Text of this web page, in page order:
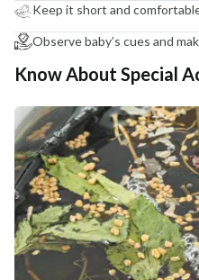
Keep it short and
Observe baby’s cues and
Know About Special